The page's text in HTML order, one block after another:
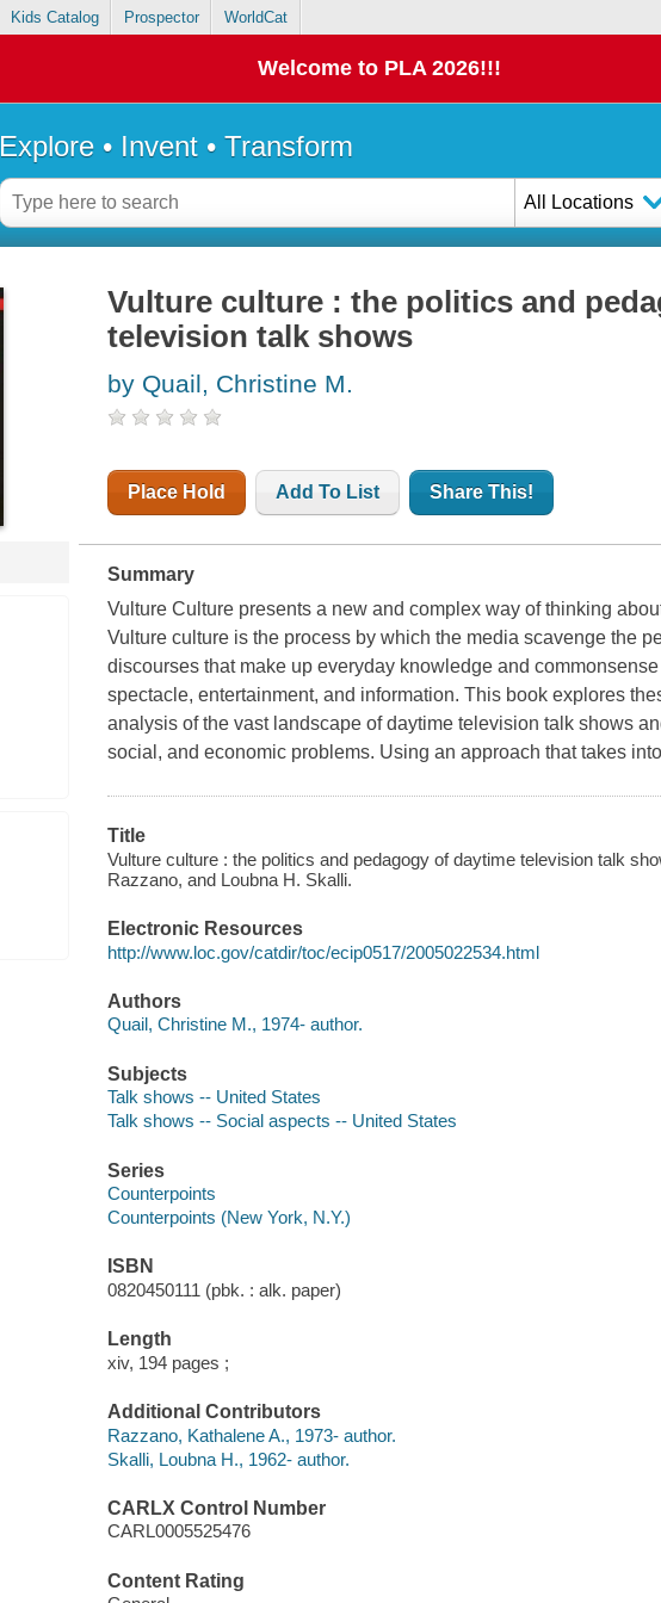
Kids Catalog Prospector WorldCat
Welcome to PLA 2026!!!
Explore • Invent • Transform
All Locations
Vulture culture : the politics and
television talk shows
by Quail, Christine M.
Place Hold Add To List Share This!
Summary
Vulture Culture presents a new and complex way of thinking
Vulture culture is the process by which the media scavenge the
discourses that make up everyday knowledge and
spectacle, entertainment, and information. This book explores
analysis of the vast landscape of daytime television talk shows
social, and economic problems. Using an approach that takes
Title
Vulture culture : the politics and pedagogy of daytime television talk
Razzano, and Loubna H. Skalli.
Electronic Resources
http://www.loc.gov/catdir/toc/ecip0517/2005022534.html
Authors
Quail, Christine M., 1974- author.
Subjects
Talk shows -- United States
Talk shows -- Social aspects -- United States
Series
Counterpoints
Counterpoints (New York, N.Y.)
ISBN
0820450111 (pbk. : alk. paper)
Length
xiv, 194 pages ;
Additional Contributors
Razzano, Kathalene A., 1973- author.
Skalli, Loubna H., 1962- author.
CARLX Control Number
CARL0005525476
Content Rating